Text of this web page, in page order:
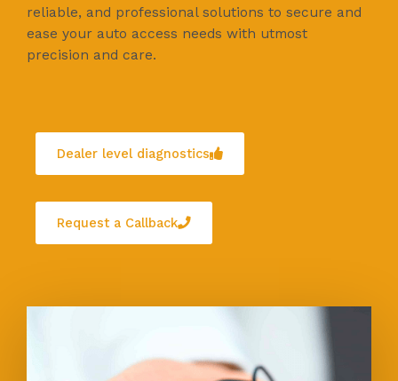
reliable, and professional solutions to secure and
ease your auto access needs with utmost
precision and care.
Dealer level diagnostics
Request a Callback